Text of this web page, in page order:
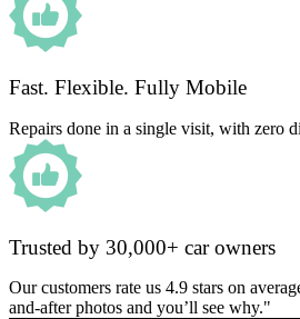
Fast. Flexible. Fully Mobile
Repairs done in a single visit, with zero
Trusted by 30,000+ car owners
Our customers rate us 4.9 stars on
and-after photos and you’ll see why."